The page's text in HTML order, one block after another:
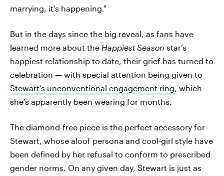
marrying, it's happening."
But in the days since the big reveal, as fans have
learned more about the Happiest Season star’s
happiest relationship to date, their grief has turned to
celebration — with special attention being given to
Stewart’s unconventional engagement ring, which
she’s apparently been wearing for months.
The diamond-free piece is the perfect accessory for
Stewart, whose aloof persona and cool-girl style have
been defined by her refusal to conform to prescribed
gender norms. On any given day, Stewart is just as